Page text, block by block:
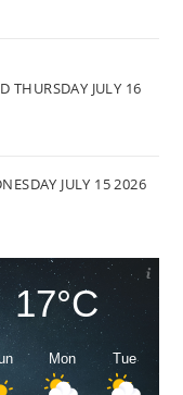
THURSDAY JULY 16
JULY 15 2026
17°C
Mon Tue